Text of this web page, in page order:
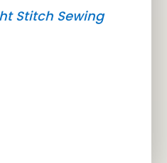
Stitch Sewing